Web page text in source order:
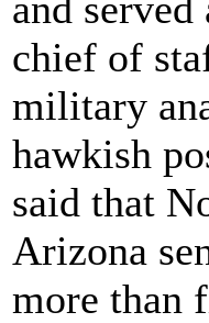
chief of
military
hawkish
said that
Arizona
more than